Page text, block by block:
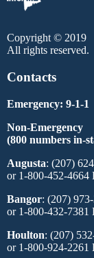
Copyright © 2019
All rights reserved.
Contacts
Emergency: 9-1-1
Non-Emergency
(800 numbers in-
Augusta: (207)
or 1-800-452-4664
Bangor: (207)
or 1-800-432-7381
Houlton: (207)
or 1-800-924-2261